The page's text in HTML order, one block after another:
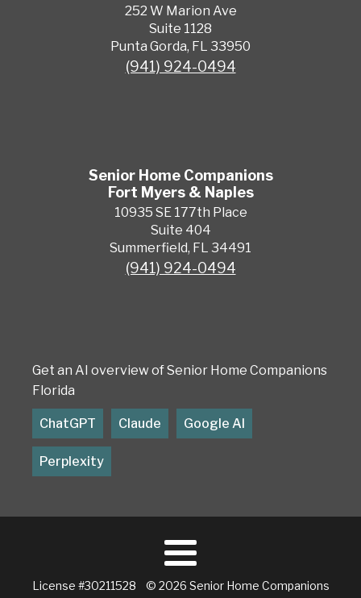
252 W Marion Ave
Suite 1128
Punta Gorda, FL 33950
(941) 924-0494
Senior Home Companions
Fort Myers & Naples
10935 SE 177th Place
Suite 404
Summerfield, FL 34491
(941) 924-0494
Get an AI overview of Senior Home Companions
Florida
ChatGPT Claude Google AI
Perplexity
License #30211528 © 2026 Senior Home Companions